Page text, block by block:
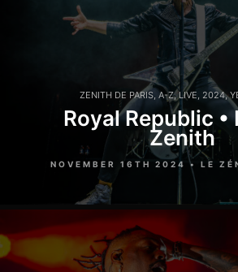
ZENITH DE PARIS, A-Z, LIVE, 2024,
Royal Republic •
Zenith
NOVEMBER 16TH 2024 • LE